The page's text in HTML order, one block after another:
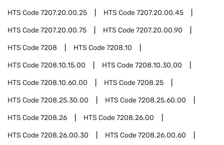
HTS Code7207.20.00.25 HTS Code7207.20.00.45
HTS Code7207.20.00.75 HTS Code7207.20.00.90
HTS Code7208 HTS Code7208.10
HTS Code7208.10.15.00 HTS Code7208.10.30.00
HTS Code7208.10.60.00 HTS Code7208.25
HTS Code7208.25.30.00 HTS Code7208.25.60.00
HTS Code7208.26 HTS Code7208.26.00
HTS Code7208.26.00.30 HTS Code7208.26.00.60